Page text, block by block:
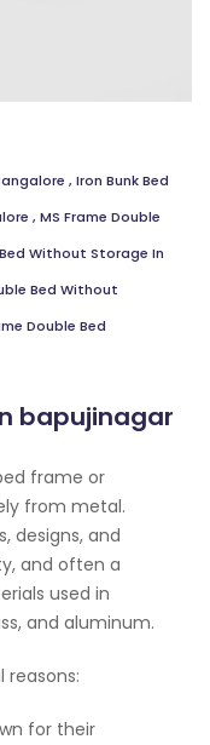
, Iron Bunk Bed
, MS Frame Double
Without Storage In
Bed Without
Double Bed
bapujinagar
frame or
from metal.
designs, and
and often a
used in
and aluminum.
reasons:
for their